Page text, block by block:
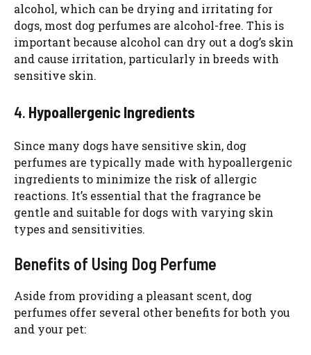
alcohol, which can be drying and irritating for
dogs, most dog perfumes are alcohol-free. This is
important because alcohol can dry out a dog’s skin
and cause irritation, particularly in breeds with
sensitive skin.
4. Hypoallergenic Ingredients
Since many dogs have sensitive skin, dog
perfumes are typically made with hypoallergenic
ingredients to minimize the risk of allergic
reactions. It’s essential that the fragrance be
gentle and suitable for dogs with varying skin
types and sensitivities.
Benefits of Using Dog Perfume
Aside from providing a pleasant scent, dog
perfumes offer several other benefits for both you
and your pet: